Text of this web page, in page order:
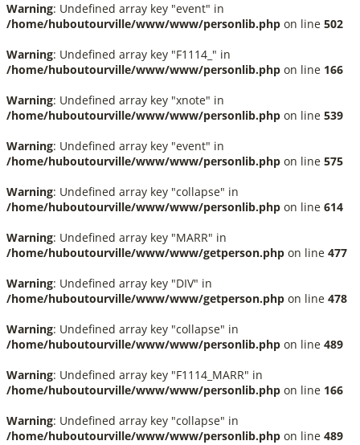
Warning: Undefined array key "event" in
/home/huboutourville/www/www/personlib.php on line 502
Warning: Undefined array key "F1114_" in
/home/huboutourville/www/www/personlib.php on line 166
Warning: Undefined array key "xnote" in
/home/huboutourville/www/www/personlib.php on line 539
Warning: Undefined array key "event" in
/home/huboutourville/www/www/personlib.php on line 575
Warning: Undefined array key "collapse" in
/home/huboutourville/www/www/personlib.php on line 614
Warning: Undefined array key "MARR" in
/home/huboutourville/www/www/getperson.php on line 477
Warning: Undefined array key "DIV" in
/home/huboutourville/www/www/getperson.php on line 478
Warning: Undefined array key "collapse" in
/home/huboutourville/www/www/personlib.php on line 489
Warning: Undefined array key "F1114_MARR" in
/home/huboutourville/www/www/personlib.php on line 166
Warning: Undefined array key "collapse" in
/home/huboutourville/www/www/personlib.php on line 489